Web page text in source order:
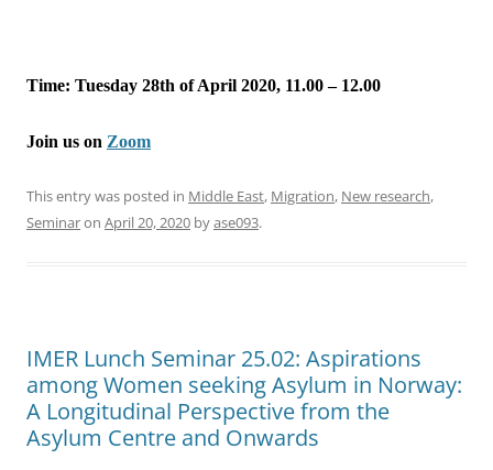
Time: Tuesday 28th of April 2020, 11.00 – 12.00
Join us on Zoom
This entry was posted in Middle East, Migration, New research,
Seminaron April 20, 2020 byase093.
IMER Lunch Seminar 25.02: Aspirations
among Women seeking Asylum in Norway:
A Longitudinal Perspective from the
Asylum Centre and Onwards